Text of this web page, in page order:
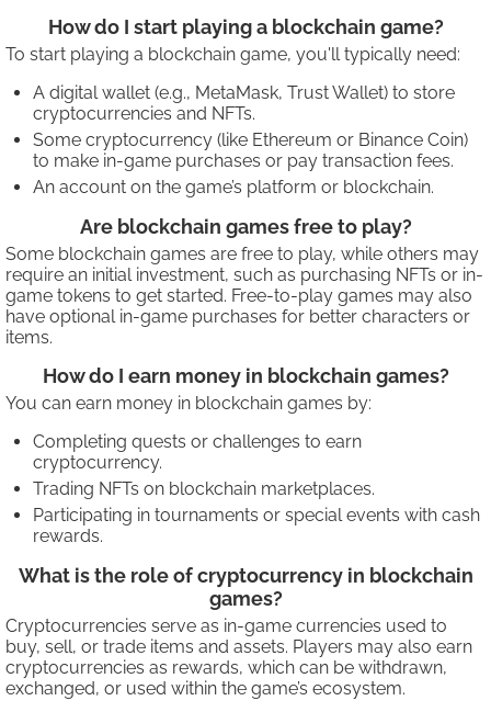
How do I start playing a blockchain game?
To start playing a blockchain game, you'll typically need:
A digital wallet (e.g., MetaMask, Trust Wallet) to store
cryptocurrencies and NFTs.
Some cryptocurrency (like Ethereum or Binance Coin)
to make in-game purchases or pay transaction fees.
An account on the game’s platform or blockchain.
Are blockchain games free to play?
Some blockchain games are free to play, while others may
require an initial investment, such as purchasing NFTs or in-
game tokens to get started. Free-to-play games may also
have optional in-game purchases for better characters or
items.
How do I earn money in blockchain games?
You can earn money in blockchain games by:
Completing quests or challenges to earn
cryptocurrency.
Trading NFTs on blockchain marketplaces.
Participating in tournaments or special events with cash
rewards.
What is the role of cryptocurrency in blockchain
games?
Cryptocurrencies serve as in-game currencies used to
buy, sell, or trade items and assets. Players may also earn
cryptocurrencies as rewards, which can be withdrawn,
exchanged, or used within the game’s ecosystem.